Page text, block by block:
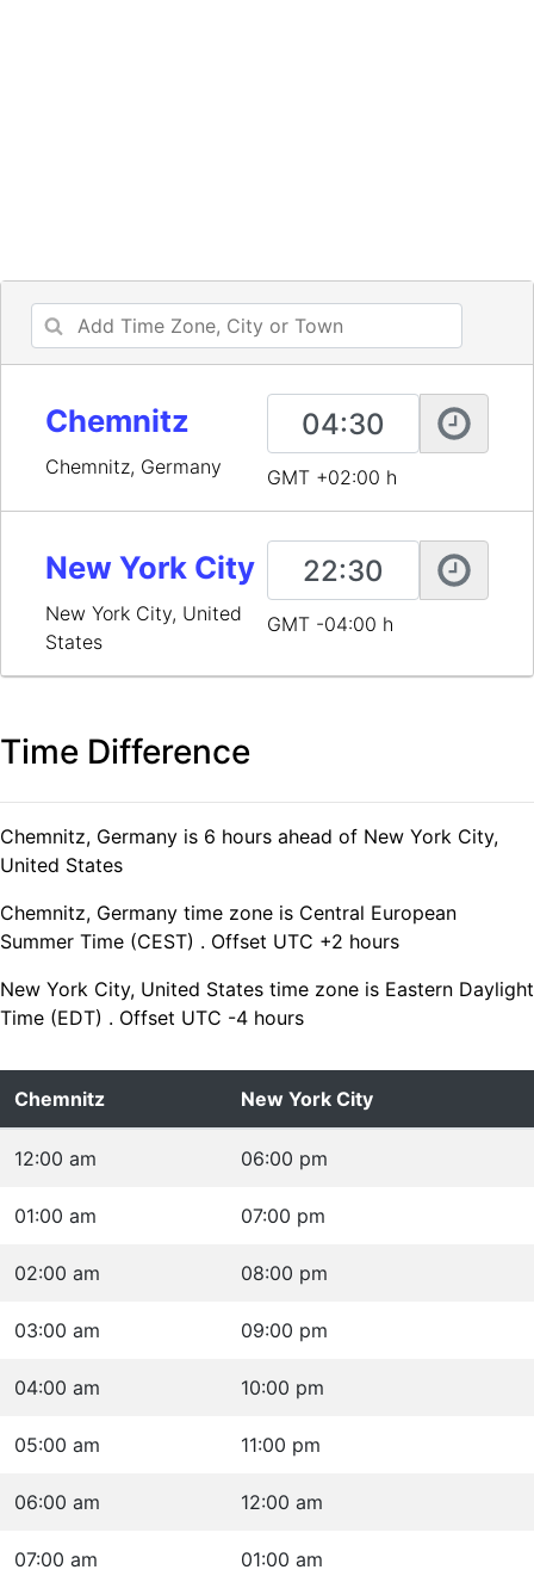
Chemnitz
Chemnitz, Germany GMT +02:00 h
New York City
New York City, United
States
GMT -04:00 h
Time Difference
Chemnitz, Germany is 6 hours ahead of New York City,
United States
Chemnitz, Germany time zone is Central European
Summer Time (CEST) . Offset UTC +2 hours
New York City, United States time zone is Eastern Daylight
Time (EDT) . Offset UTC -4 hours
Chemnitz New York City
12:00 am 06:00 pm
01:00 am 07:00 pm
02:00 am 08:00 pm
03:00 am 09:00 pm
04:00 am 10:00 pm
05:00 am 11:00 pm
06:00 am 12:00 am
07:00 am 01:00 am